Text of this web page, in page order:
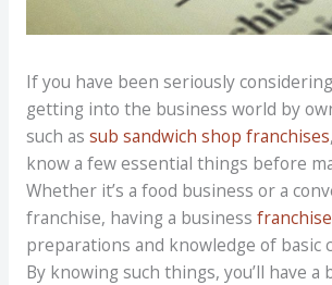
If you have been seriously
getting into the business world by
such as sub sandwich shop franchises
know a few essential things before
Whether it’s a food business or a
franchise, having a business franchise
preparations and knowledge of basic
By knowing such things, you’ll have